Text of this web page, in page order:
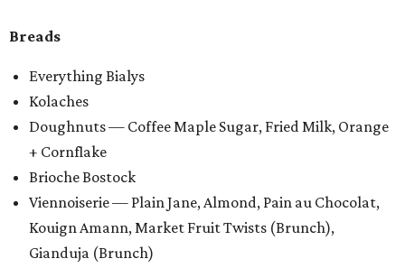
Breads
Everything Bialys
Kolaches
Doughnuts — Coffee Maple Sugar, Fried Milk, Orange
+ Cornflake
Brioche Bostock
Viennoiserie — Plain Jane, Almond, Pain au Chocolat,
Kouign Amann, Market Fruit Twists (Brunch),
Gianduja (Brunch)